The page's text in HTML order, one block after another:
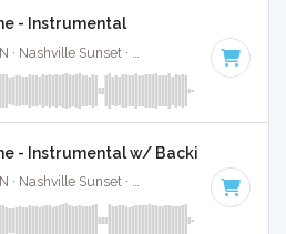
- Instrumental
MORGAN WALLEN · Nashville Sunset · Key of C#
- Instrumental w/ Backing Vocal
MORGAN WALLEN · Nashville Sunset · Key of C#